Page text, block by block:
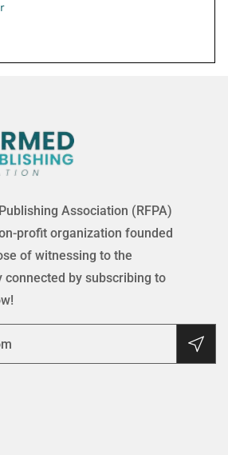
Association (RFPA)
profit organization founded
of witnessing to the
connected by subscribing to